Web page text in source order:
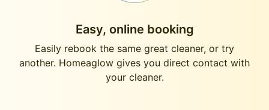
Easy, online booking
Easily rebook the same great cleaner, or try
another. Homeaglow gives you direct contact with
your cleaner.